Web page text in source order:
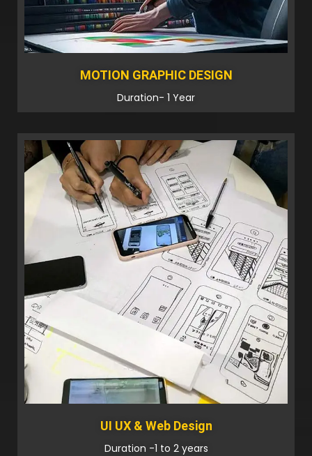
MOTION GRAPHIC DESIGN
Duration- 1 Year
UI UX & Web Design
Duration -1 to 2 years